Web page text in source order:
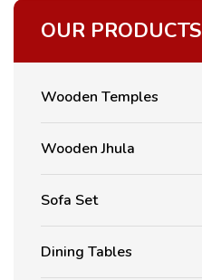
OUR PRODUCTS
Wooden Temples
Wooden Jhula
Sofa Set
Dining Tables